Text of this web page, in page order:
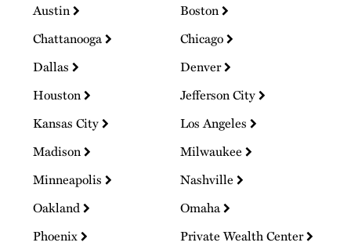
Austin
Boston
Chattanooga
Chicago
Dallas
Denver
Houston
Jefferson City
Kansas City
Los Angeles
Madison
Milwaukee
Minneapolis
Nashville
Oakland
Omaha
Phoenix
Private Wealth Center